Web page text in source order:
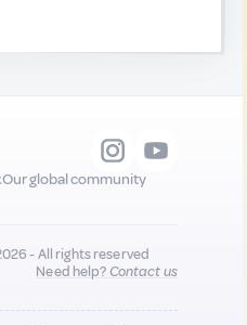
Our global community
- All rights reserved
Need help?Contact us